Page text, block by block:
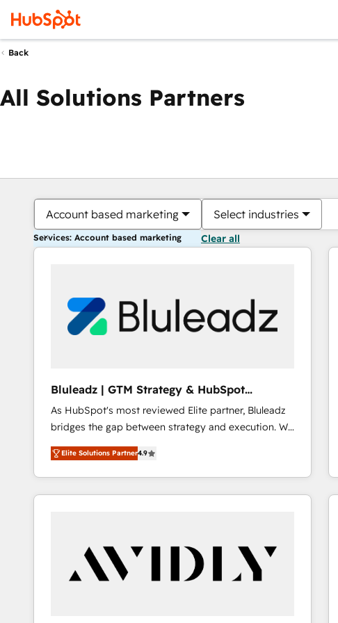
Back
All Solutions Partners
Account based marketing Select industries
Services: Account based marketing Clear all
Bluleadz | GTM Strategy & HubSpot
Implementation
As HubSpot's most reviewed Elite partner, Bluleadz
bridges the gap between strategy and execution. We
don't just "set up tools" — we install the GTM
Operating System (GTM OS) to align your leadership
and engineer a portal that drives predictable
revenue velocity. 🚀 GTM Strategy & Alignment
"accelerating a mess." ⚙️ Elite Engineering & AI
Scalable Architecture: Zero-technical-debt setup
across all Hubs, validated by our 7 HubSpot
Elite Solutions Partner4.9